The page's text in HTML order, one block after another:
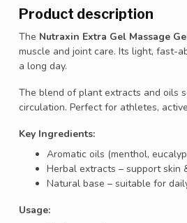
Product description
The Nutraxin Extra Gel Massage
muscle and joint care. Its light, fast-
a long day.
The blend of plant extracts and oils
circulation. Perfect for athletes,
Key Ingredients:
Aromatic oils (menthol,
Herbal extracts – support skin
Natural base – suitable for
Usage: